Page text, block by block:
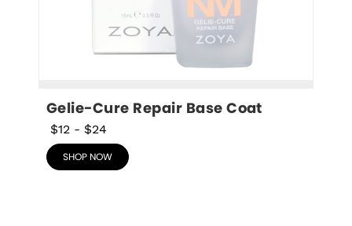
Gelie-Cure Repair Base Coat
$12 - $24
SHOP NOW